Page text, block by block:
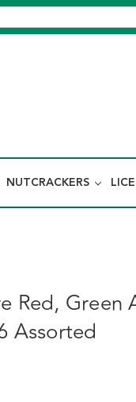
NUTCRACKERS
Red, Green
Assorted